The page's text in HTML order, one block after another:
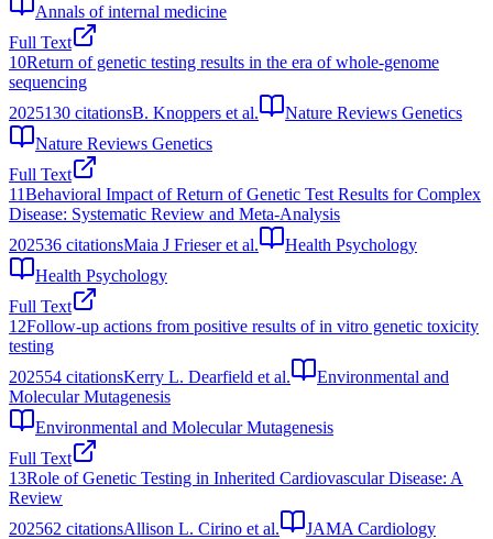
Annals of internal medicine
Full Text
10Return of genetic testing results in the era of whole-genome
sequencing
2025130 citationsB. Knoppers et al.
Nature Reviews Genetics
Nature Reviews Genetics
Full Text
11Behavioral Impact of Return of Genetic Test Results for Complex
Disease: Systematic Review and Meta-Analysis
202536 citationsMaia J Frieser et al.
Health Psychology
Health Psychology
Full Text
12Follow‐up actions from positive results of in vitro genetic toxicity
testing
202554 citationsKerry L. Dearfield et al.
Environmental and
Molecular Mutagenesis
Environmental and Molecular Mutagenesis
Full Text
13Role of Genetic Testing in Inherited Cardiovascular Disease: A
Review
202562 citationsAllison L. Cirino et al.
JAMA Cardiology